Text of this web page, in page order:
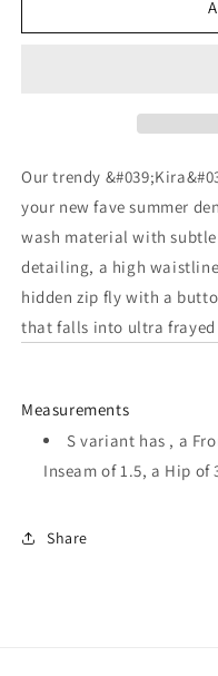
Destroyed
Shorts
in
Light
Wash
High
Shorts
in
Light
Wash
Our trendy
your new fave summer
wash material with
detailing, a high
hidden zip fly with a
that falls into ultra
Measurements
S variant has , a
Inseam of 1.5, a Hip of
Share